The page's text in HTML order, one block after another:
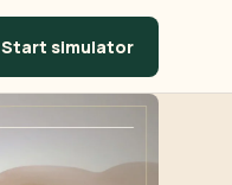
Start simulator